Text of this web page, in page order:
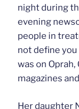
night during
evening
people in
not define
was on
magazines
Her daughter